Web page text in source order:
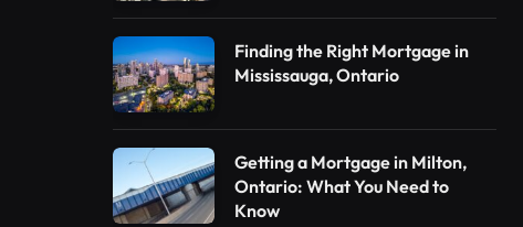
Finding the Right Mortgage in
Mississauga, Ontario
Getting a Mortgage in Milton,
Ontario: What You Need to
Know